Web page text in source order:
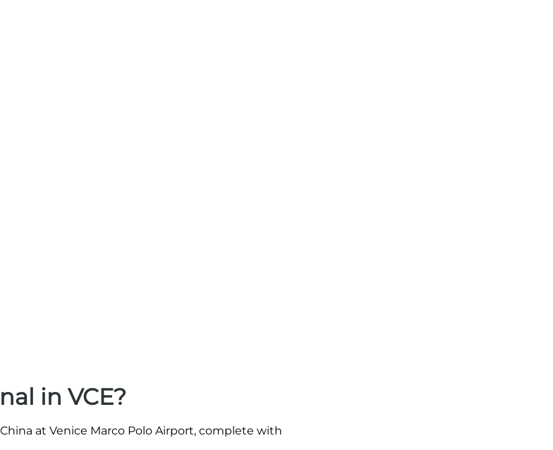
in VCE?
at Venice Marco Polo Airport, complete with